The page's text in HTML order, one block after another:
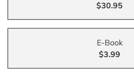
$30.95
E-Book
$3.99